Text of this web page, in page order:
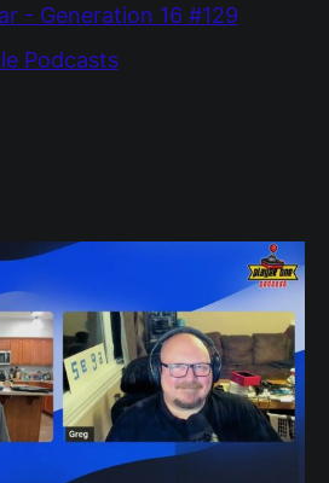
- Generation 16 #129
Podcasts